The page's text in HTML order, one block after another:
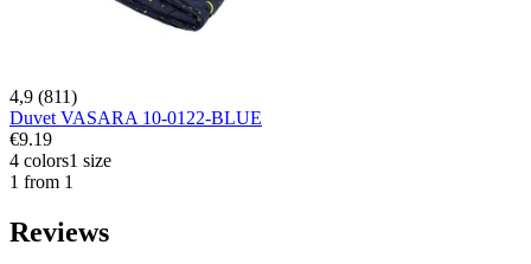
4,9 (811)
Duvet VASARA 10-0122-BLUE
€9.19
4 colors1 size
1 from 1
Reviews